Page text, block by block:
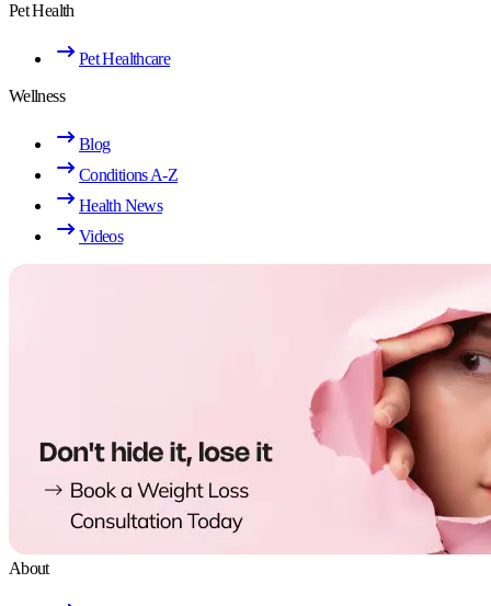
Pet Health
Pet Healthcare
Wellness
Blog
Conditions A-Z
Health News
Videos
About